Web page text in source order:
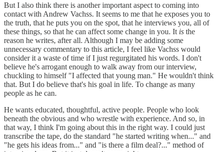
But I also think there is another important aspect to coming into
contact with Andrew Vachss. It seems to me that he exposes you to
the truth, that he puts you on the spot, that he interviews you, all of
these things, so that he can affect some change in you. It is the
reason he writes, after all. Although I may be adding some
unnecessary commentary to this article, I feel like Vachss would
consider it a waste of time if I just regurgitated his words. I don't
believe he's arrogant enough to walk away from our interview,
chuckling to himself "I affected that young man." He wouldn't think
that. But I do believe that's his goal in life. To change as many
people as he can.
He wants educated, thoughtful, active people. People who look
beneath the obvious and who wrestle with experience. And so, in
that way, I think I'm going about this in the right way. I could just
transcribe the tape, do the standard "he started writing when..." and
"he gets his ideas from..." and "is there a film deal?..." method of